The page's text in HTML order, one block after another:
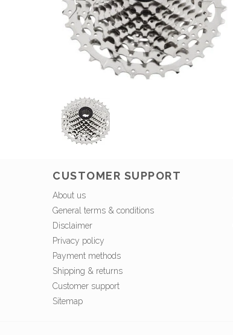
CUSTOMER SUPPORT
About us
General terms & conditions
Disclaimer
Privacy policy
Payment methods
Shipping & returns
Customer support
Sitemap